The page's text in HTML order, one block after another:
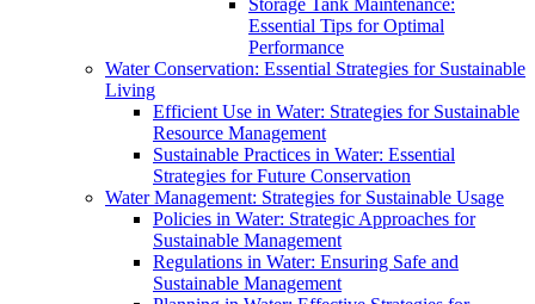
Storage Tank Maintenance:
Essential Tips for Optimal
Performance
Water Conservation: Essential Strategies for Sustainable
Living
Efficient Use in Water: Strategies for Sustainable
Resource Management
Sustainable Practices in Water: Essential
Strategies for Future Conservation
Water Management: Strategies for Sustainable Usage
Policies in Water: Strategic Approaches for
Sustainable Management
Regulations in Water: Ensuring Safe and
Sustainable Management